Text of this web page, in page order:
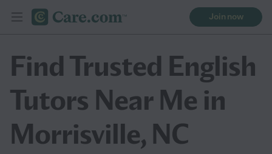
Join now
Find Trusted English
Tutors Near Me in
Morrisville, NC